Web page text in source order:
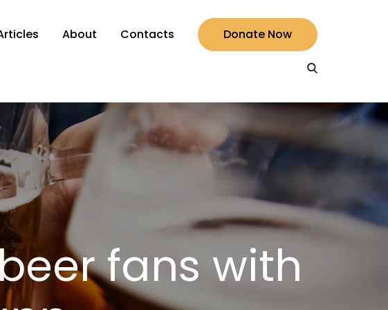
About Contacts Donate Now
fans with